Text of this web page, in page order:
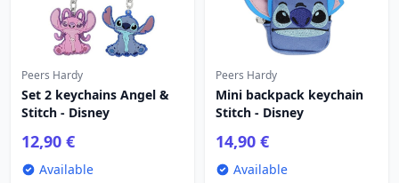
Peers Hardy
Set 2 keychains Angel &
Stitch - Disney
12,90 €
Available
Peers Hardy
Mini backpack keychain
Stitch - Disney
14,90 €
Available